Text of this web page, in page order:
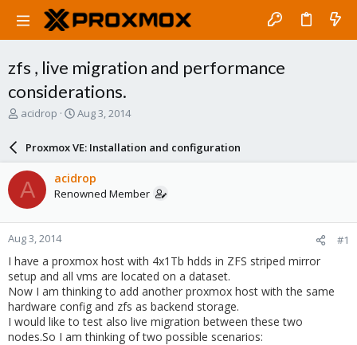
zfs , live migration and performance
considerations.
T
a
d
s
t
a
r
t
e
r
acidrop
S
a
r
d
a
e
Aug 3, 2014
Proxmox VE: Installation and configuration
A acidrop
Renowned Member
Aug 3, 2014 #1
I have a proxmox host with 4x1Tb hdds in ZFS striped mirror
setup and all vms are located on a dataset.
Now I am thinking to add another proxmox host with the same
hardware config and zfs as backend storage.
I would like to test also live migration between these two
nodes.So I am thinking of two possible scenarios: